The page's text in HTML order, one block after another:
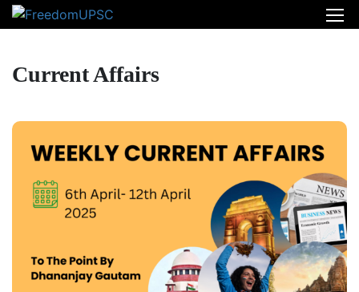
Current Affairs